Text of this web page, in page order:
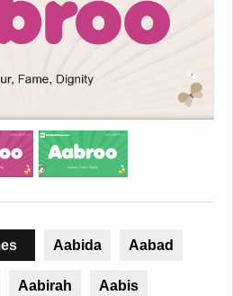
Aabida Aabad
Aabirah Aabis